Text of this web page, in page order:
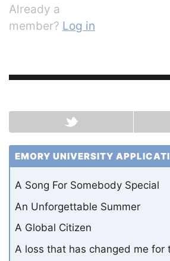
Already a
member? Log in
EMORY UNIVERSITY
A Song For Somebody Special
An Unforgettable Summer
A Global Citizen
A loss that has changed me for